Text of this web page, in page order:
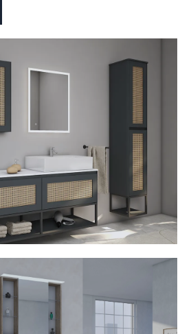
Giallo
counter basin
• Rattan fronts
design
mirror
• Touch switch
Open shelves
opening
stop mechanism
Joop
washbasin